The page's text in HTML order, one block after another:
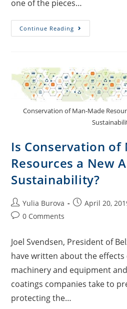
one of the pieces…
Continue Reading
Conservation of Man-Made
Is Conservation of
Resources a New
Sustainability?
Yulia Burova April 20,
0 Comments
Joel Svendsen, President of
have written about the
machinery and equipment
coatings companies take to
protecting the…